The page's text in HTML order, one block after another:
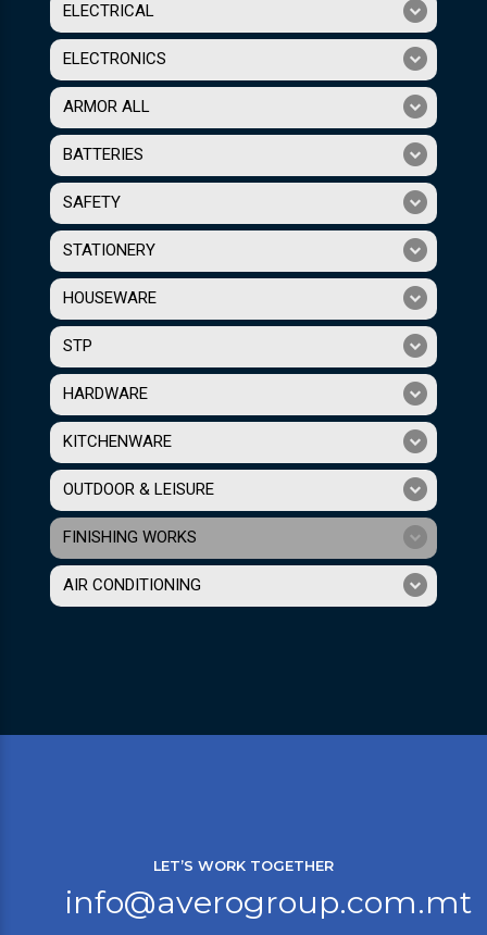
ELECTRICAL
ELECTRONICS
ARMOR ALL
BATTERIES
SAFETY
STATIONERY
HOUSEWARE
STP
HARDWARE
KITCHENWARE
OUTDOOR & LEISURE
FINISHING WORKS
AIR CONDITIONING
LET’S WORK TOGETHER
info@averogroup.com.mt